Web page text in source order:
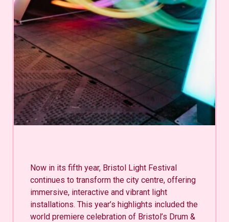
Now in its fifth year, Bristol Light Festival
continues to transform the city centre, offering
immersive, interactive and vibrant light
installations. This year’s highlights included the
world premiere celebration of Bristol’s Drum &